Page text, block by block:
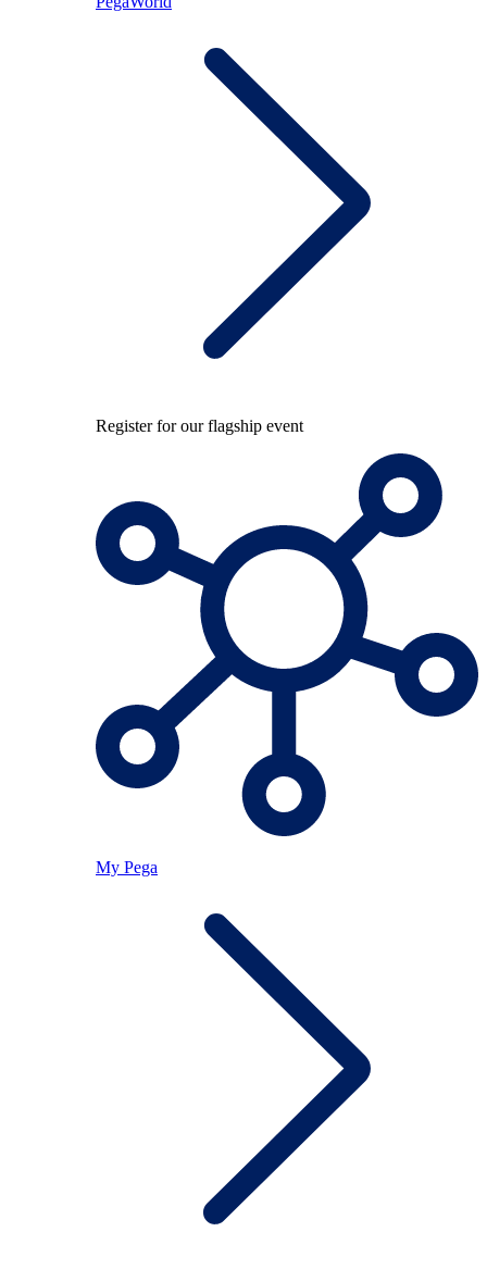
Register for our flagship event
My Pega